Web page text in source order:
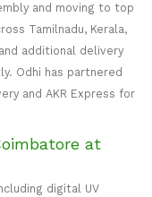
and moving to top
Tamilnadu, Kerala,
additional delivery
Odhi has partnered
and AKR Express for
at
digital UV